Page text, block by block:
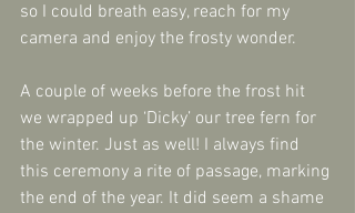
so I could breath easy, reach for my
camera and enjoy the frosty wonder.
A couple of weeks before the frost hit
we wrapped up ‘Dicky’ our tree fern for
the winter. Just as well! I always find
this ceremony a rite of passage, marking
the end of the year. It did seem a shame